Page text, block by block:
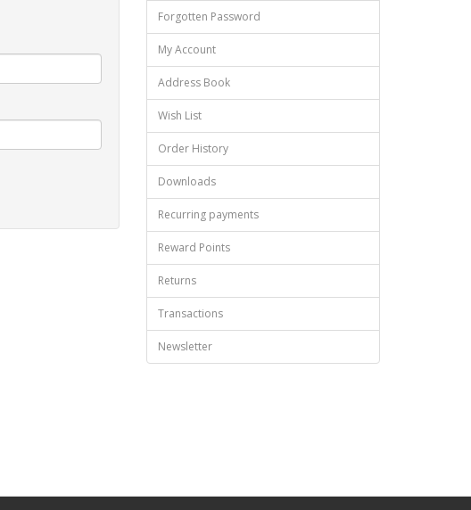
Forgotten Password
My Account
Address Book
Wish List
Order History
Downloads
Recurring payments
Reward Points
Returns
Transactions
Newsletter